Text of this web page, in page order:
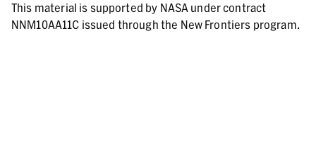
This material is supported by NASA under contract
NNM10AA11C issued through the New Frontiers program.